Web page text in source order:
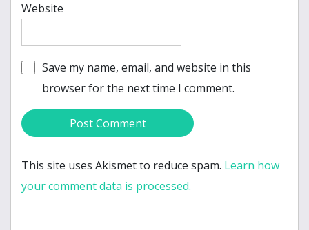
Website
Save my name, email, and website in this
browser for the next time I comment.
This site uses Akismet to reduce spam. Learn how
your comment data is processed.